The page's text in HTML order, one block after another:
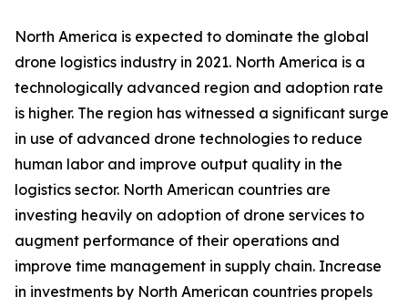
North America is expected to dominate the global
drone logistics industry in 2021. North America is a
technologically advanced region and adoption rate
is higher. The region has witnessed a significant surge
in use of advanced drone technologies to reduce
human labor and improve output quality in the
logistics sector. North American countries are
investing heavily on adoption of drone services to
augment performance of their operations and
improve time management in supply chain. Increase
in investments by North American countries propels